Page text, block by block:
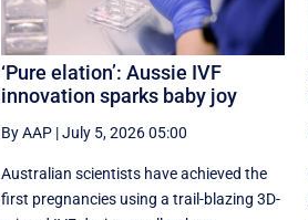
‘Pure elation’: Aussie IVF
innovation sparks baby joy
By AAP|July 5, 2026 05:00
Australian scientists have achieved the
first pregnancies using a trail-blazing 3D-